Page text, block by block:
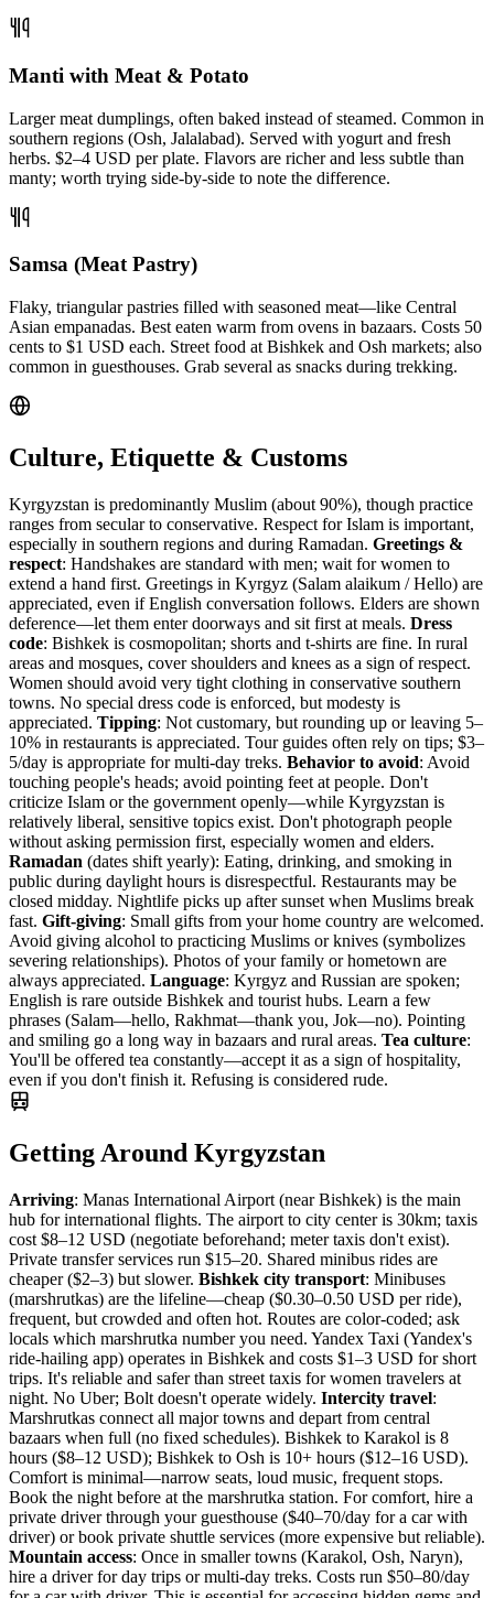
Manti with Meat & Potato
Larger meat dumplings, often baked instead of steamed. Common in
southern regions (Osh, Jalalabad). Served with yogurt and fresh
herbs. $2–4 USD per plate. Flavors are richer and less subtle than
manty; worth trying side-by-side to note the difference.
Samsa (Meat Pastry)
Flaky, triangular pastries filled with seasoned meat—like Central
Asian empanadas. Best eaten warm from ovens in bazaars. Costs 50
cents to $1 USD each. Street food at Bishkek and Osh markets; also
common in guesthouses. Grab several as snacks during trekking.
Culture, Etiquette & Customs
Kyrgyzstan is predominantly Muslim (about 90%), though practice
ranges from secular to conservative. Respect for Islam is important,
especially in southern regions and during Ramadan. Greetings &
respect: Handshakes are standard with men; wait for women to
extend a hand first. Greetings in Kyrgyz (Salam alaikum / Hello) are
appreciated, even if English conversation follows. Elders are shown
deference—let them enter doorways and sit first at meals. Dress
code: Bishkek is cosmopolitan; shorts and t-shirts are fine. In rural
areas and mosques, cover shoulders and knees as a sign of respect.
Women should avoid very tight clothing in conservative southern
towns. No special dress code is enforced, but modesty is
appreciated. Tipping: Not customary, but rounding up or leaving 5–
10% in restaurants is appreciated. Tour guides often rely on tips; $3–
5/day is appropriate for multi-day treks. Behavior to avoid: Avoid
touching people's heads; avoid pointing feet at people. Don't
criticize Islam or the government openly—while Kyrgyzstan is
relatively liberal, sensitive topics exist. Don't photograph people
without asking permission first, especially women and elders.
Ramadan (dates shift yearly): Eating, drinking, and smoking in
public during daylight hours is disrespectful. Restaurants may be
closed midday. Nightlife picks up after sunset when Muslims break
fast. Gift-giving: Small gifts from your home country are welcomed.
Avoid giving alcohol to practicing Muslims or knives (symbolizes
severing relationships). Photos of your family or hometown are
always appreciated. Language: Kyrgyz and Russian are spoken;
English is rare outside Bishkek and tourist hubs. Learn a few
phrases (Salam—hello, Rakhmat—thank you, Jok—no). Pointing
and smiling go a long way in bazaars and rural areas. Tea culture:
You'll be offered tea constantly—accept it as a sign of hospitality,
even if you don't finish it. Refusing is considered rude.
Getting Around Kyrgyzstan
Arriving: Manas International Airport (near Bishkek) is the main
hub for international flights. The airport to city center is 30km; taxis
cost $8–12 USD (negotiate beforehand; meter taxis don't exist).
Private transfer services run $15–20. Shared minibus rides are
cheaper ($2–3) but slower. Bishkek city transport: Minibuses
(marshrutkas) are the lifeline—cheap ($0.30–0.50 USD per ride),
frequent, but crowded and often hot. Routes are color-coded; ask
locals which marshrutka number you need. Yandex Taxi (Yandex's
ride-hailing app) operates in Bishkek and costs $1–3 USD for short
trips. It's reliable and safer than street taxis for women travelers at
night. No Uber; Bolt doesn't operate widely. Intercity travel:
Marshrutkas connect all major towns and depart from central
bazaars when full (no fixed schedules). Bishkek to Karakol is 8
hours ($8–12 USD); Bishkek to Osh is 10+ hours ($12–16 USD).
Comfort is minimal—narrow seats, loud music, frequent stops.
Book the night before at the marshrutka station. For comfort, hire a
private driver through your guesthouse ($40–70/day for a car with
driver) or book private shuttle services (more expensive but reliable).
Mountain access: Once in smaller towns (Karakol, Osh, Naryn),
hire a driver for day trips or multi-day treks. Costs run $50–80/day